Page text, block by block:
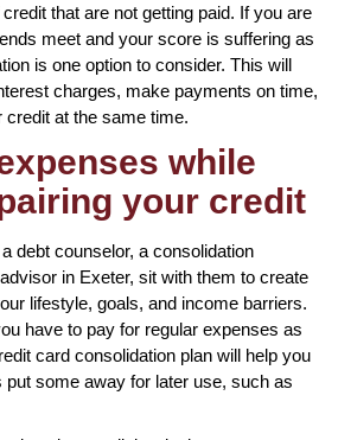
that are not getting paid. If you are
meet and your score is suffering as
is one option to consider. This will
charges, make payments on time,
credit at the same time.
while
your credit
debt counselor, a consolidation
in Exeter, sit with them to create
lifestyle, goals, and income barriers.
have to pay for regular expenses as
card consolidation plan will help you
some away for later use, such as